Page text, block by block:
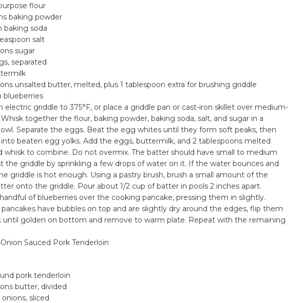
flour
baking powder
baking soda
salt
sugar
separated
unsalted butter, melted, plus 1 tablespoon extra for brushing griddle
blueberries
electric griddle to 375°F, or place a griddle pan or cast-iron skillet over medium-
together the flour, baking powder, baking soda, salt, and sugar in a
Separate the eggs. Beat the egg whites until they form soft peaks, then
beaten egg yolks. Add the eggs, buttermilk, and 2 tablespoons melted
whisk to combine. Do not overmix. The batter should have small to medium
the griddle by sprinkling a few drops of water on it. If the water bounces and
griddle is hot enough. Using a pastry brush, brush a small amount of the
onto the griddle. Pour about 1/2 cup of batter in pools 2 inches apart.
of blueberries over the cooking pancake, pressing them in slightly.
have bubbles on top and are slightly dry around the edges, flip them
until golden on bottom and remove to warm plate. Repeat with the remaining
Sauced Pork Tenderloin
pork tenderloin
butter, divided
sliced